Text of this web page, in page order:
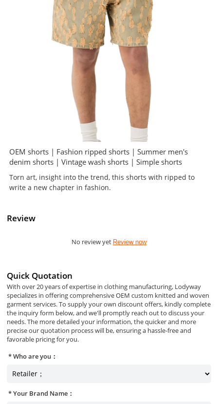
OEM shorts | Fashion ripped shorts | Summer men's
denim shorts | Vintage wash shorts | Simple shorts
Torn art, insight into the trend, this shorts with ripped to
write a new chapter in fashion.
Review
No review yet Review now
Quick Quotation
With over 20 years of expertise in clothing manufacturing, Lodyway
specializes in offering comprehensive OEM custom knitted and woven
garment services. To supply your own discount offers, kindly complete
the inquiry form below, and we'll promptly reach out to discuss your
needs. The more detailed your information, the quicker and more
precise our quotation process will be, ensuring a hassle-free and
favorable pricing for you.
Who are you：
Your Brand Name：